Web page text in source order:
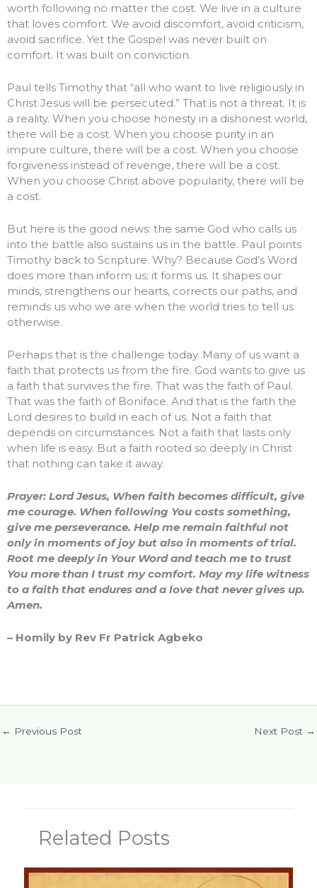
worth following no matter the cost. We live in a culture
that loves comfort. We avoid discomfort, avoid criticism,
avoid sacrifice. Yet the Gospel was never built on
comfort. It was built on conviction.
Paul tells Timothy that “all who want to live religiously in
Christ Jesus will be persecuted.” That is not a threat. It is
a reality. When you choose honesty in a dishonest world,
there will be a cost. When you choose purity in an
impure culture, there will be a cost. When you choose
forgiveness instead of revenge, there will be a cost.
When you choose Christ above popularity, there will be
a cost.
But here is the good news: the same God who calls us
into the battle also sustains us in the battle. Paul points
Timothy back to Scripture. Why? Because God’s Word
does more than inform us; it forms us. It shapes our
minds, strengthens our hearts, corrects our paths, and
reminds us who we are when the world tries to tell us
otherwise.
Perhaps that is the challenge today. Many of us want a
faith that protects us from the fire. God wants to give us
a faith that survives the fire. That was the faith of Paul.
That was the faith of Boniface. And that is the faith the
Lord desires to build in each of us. Not a faith that
depends on circumstances. Not a faith that lasts only
when life is easy. But a faith rooted so deeply in Christ
that nothing can take it away.
Prayer: Lord Jesus, When faith becomes difficult, give
me courage. When following You costs something,
give me perseverance. Help me remain faithful not
only in moments of joy but also in moments of trial.
Root me deeply in Your Word and teach me to trust
You more than I trust my comfort. May my life witness
to a faith that endures and a love that never gives up.
Amen.
– Homily by Rev Fr Patrick Agbeko
← Previous Post Next Post →
Related Posts